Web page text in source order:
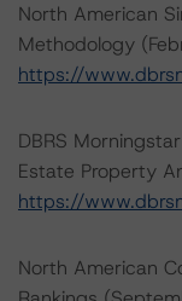
North American
Methodology
https://
DBRS
Estate Property
https://
North American